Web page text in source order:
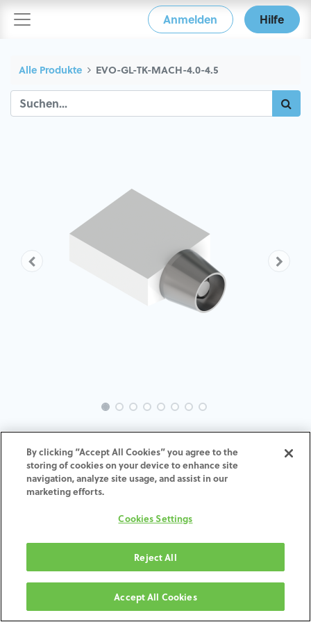
Anmelden Hilfe
Alle Produkte EVO-GL-TK-MACH-4.0-4.5
EVO-GL-TK-MACH-4.0-4.5
ZUM WARENKORB
HINZUFÜGEN
Geschäftsbedingungen
30-tägige Geld-zurück-Garantie
By clicking “Accept All Cookies” you agree to the
storing of cookies on your device to enhance site
navigation, analyze site usage, and assist in our
marketing efforts.
Cookies Settings
Reject All
Accept All Cookies